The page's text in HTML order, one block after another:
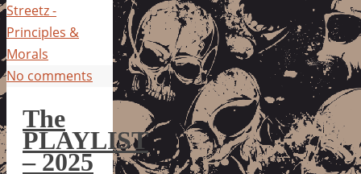
Streetz -
Principles &
Morals
No comments
The
PLAYLIST
– 2025